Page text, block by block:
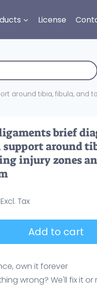
License
around tibia, fibula, and
brief
around
injury zones
Add to cart
own it forever
wrong? We'll fix it or